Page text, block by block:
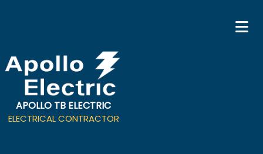
APOLLO TB ELECTRIC
ELECTRICAL CONTRACTOR
Commercial Electrician in